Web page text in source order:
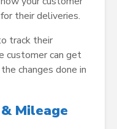
their deliveries.
track their
customer can get
changes done in
Mileage